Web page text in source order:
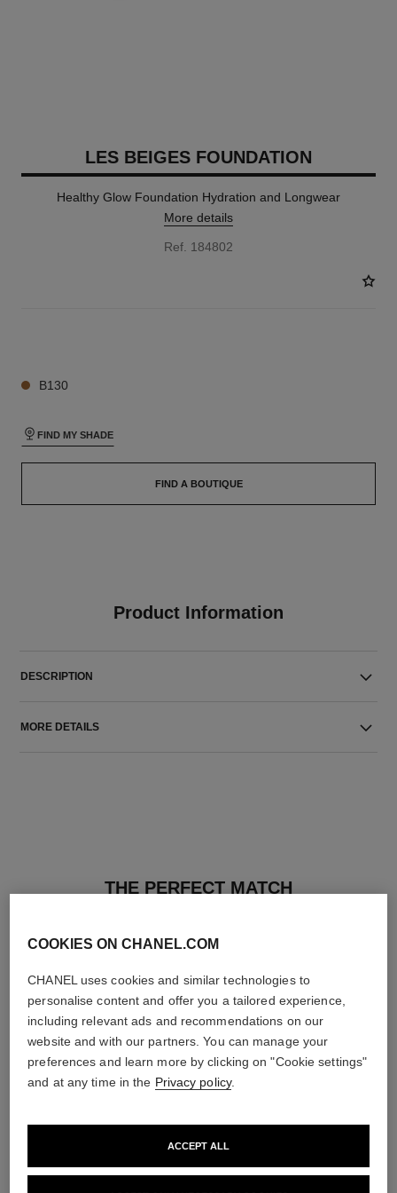
LES BEIGES FOUNDATION
Healthy Glow Foundation Hydration and Longwear
More details
Ref. 184802
B130
FIND MY SHADE
FIND A BOUTIQUE
Product Information
DESCRIPTION
MORE DETAILS
THE PERFECT MATCH
COOKIES ON CHANEL.COM
CHANEL uses cookies and similar technologies to
personalise content and offer you a tailored experience,
including relevant ads and recommendations on our
website and with our partners. You can manage your
preferences and learn more by clicking on "Cookie settings"
and at any time in the Privacy policy.
ACCEPT ALL